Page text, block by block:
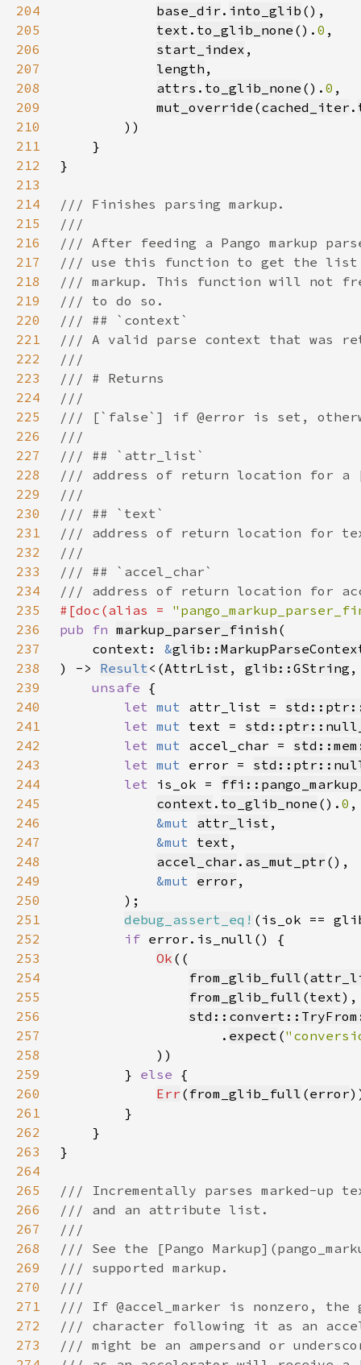
204
base_dir . into_glib
205
text . to_glib_none (). 0
206
start_index
207
length
208
attrs . to_glib_none (). 0
209
mut_override (cached_iter .
210
211
212
213
214
215
216
217
218
219
220
221
222
223
224
225
226
227
228
229
230
231
232
233
234
235
#[doc(alias =
236
pub fn markup_parser_finish
237
    context:
&
238
) -> Result <(AttrList , glib::GString
239
unsafe
240
let mut attr_list =
241
let mut text =
242
let mut accel_char =
243
let mut error =
244
let is_ok =
245
context . to_glib_none (). 0
246
&mut attr_list
247
&mut text
248
accel_char . as_mut_ptr
249
&mut error
250
251
debug_assert_eq!
252
if
253
Ok
254
from_glib_full (
255
from_glib_full (text
256
257
                    .
expect (
258
259
        }
else
260
Err ( from_glib_full (error
261
262
263
264
265
266
267
268
269
270
271
272
273